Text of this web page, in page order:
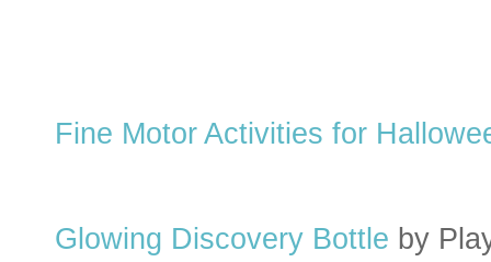
Fine Motor Activities for
Glowing Discovery Bottle by